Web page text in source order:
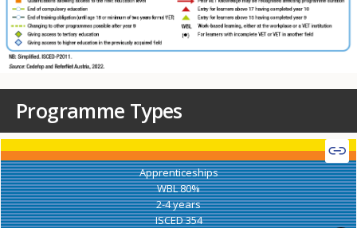
Programme Types
Apprenticeships
WBL 80%
2-4 years
ISCED 354